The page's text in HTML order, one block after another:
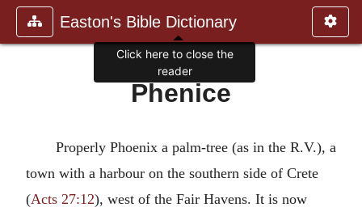
Easton's Bible Dictionary
Phenice
Properly Phoenix a palm-tree (as in the R.V.), a
town with a harbour on the southern side of Crete
(Acts 27:12), west of the Fair Havens. It is now
Click here to close the
reader